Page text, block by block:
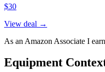
$30
View deal →
As an Amazon Associate I
Equipment